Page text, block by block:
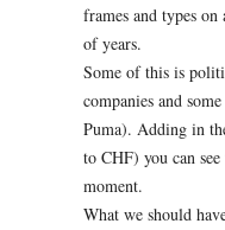
frames and types
of years.
Some of this is
companies and
Puma). Adding in
to CHF) you can
moment.
What we should